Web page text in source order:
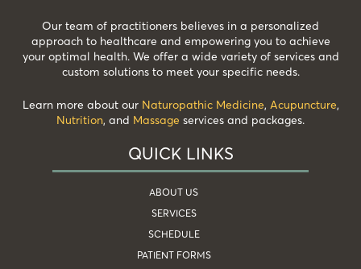
Our team of practitioners believes in a personalized
approach to healthcare and empowering you to achieve
your optimal health. We offer a wide variety of services and
custom solutions to meet your specific needs.
Learn more about our Naturopathic Medicine, Acupuncture,
Nutrition, and Massage services and packages.
QUICK LINKS
ABOUT US
SERVICES
SCHEDULE
PATIENT FORMS